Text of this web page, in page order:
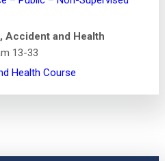
Accident and Health
13-33
Health Course